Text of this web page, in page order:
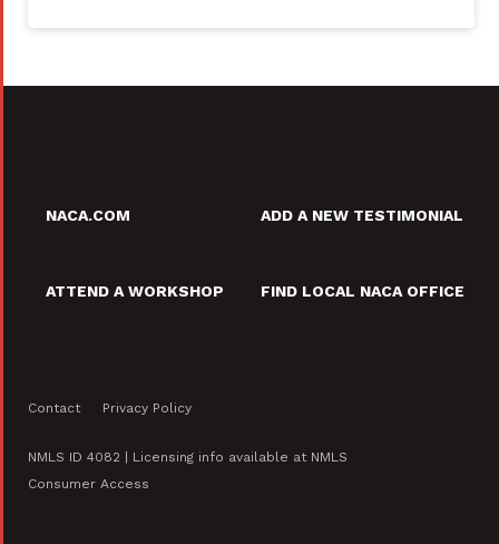
NACA.COM ADD A NEW TESTIMONIAL
ATTEND A WORKSHOP FIND LOCAL NACA OFFICE
Contact Privacy Policy
NMLS ID 4082 | Licensing info available at NMLS
Consumer Access